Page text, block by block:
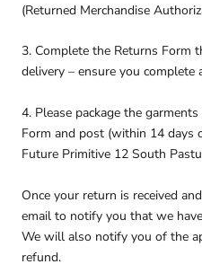
(Returned Merchandise
3. Complete the Returns Form
delivery – ensure you
4. Please package the
Form and post (within 14 days
Future Primitive 12 South
Once your return is received
email to notify you that we
We will also notify you of the
refund.